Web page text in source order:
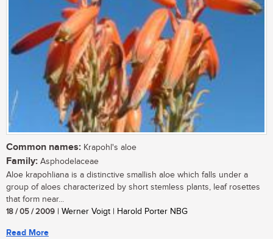
Common names: Krapohl's aloe
Family: Asphodelaceae
Aloe krapohliana is a distinctive smallish aloe which falls under a
group of aloes characterized by short stemless plants, leaf rosettes
that form near...
18 / 05 / 2009 | Werner Voigt | Harold Porter NBG
Read More